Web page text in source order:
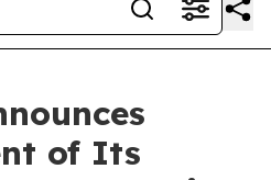
of Its